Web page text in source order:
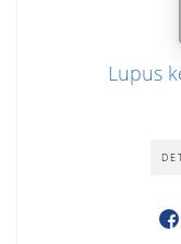
Lupus